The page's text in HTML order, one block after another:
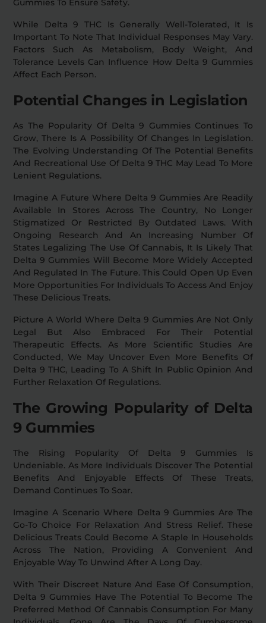
Gummies To Ensure Safety.
While Delta 9 THC Is Generally Well-Tolerated, It Is
Important To Note That Individual Responses May Vary.
Factors Such As Metabolism, Body Weight, And
Tolerance Levels Can Influence How Delta 9 Gummies
Affect Each Person.
Potential Changes in Legislation
As The Popularity Of Delta 9 Gummies Continues To
Grow, There Is A Possibility Of Changes In Legislation.
The Evolving Understanding Of The Potential Benefits
And Recreational Use Of Delta 9 THC May Lead To More
Lenient Regulations.
Imagine A Future Where Delta 9 Gummies Are Readily
Available In Stores Across The Country, No Longer
Stigmatized Or Restricted By Outdated Laws. With
Ongoing Research And An Increasing Number Of
States Legalizing The Use Of Cannabis, It Is Likely That
Delta 9 Gummies Will Become More Widely Accepted
And Regulated In The Future. This Could Open Up Even
More Opportunities For Individuals To Access And Enjoy
These Delicious Treats.
Picture A World Where Delta 9 Gummies Are Not Only
Legal But Also Embraced For Their Potential
Therapeutic Effects. As More Scientific Studies Are
Conducted, We May Uncover Even More Benefits Of
Delta 9 THC, Leading To A Shift In Public Opinion And
Further Relaxation Of Regulations.
The Growing Popularity of Delta
9 Gummies
The Rising Popularity Of Delta 9 Gummies Is
Undeniable. As More Individuals Discover The Potential
Benefits And Enjoyable Effects Of These Treats,
Demand Continues To Soar.
Imagine A Scenario Where Delta 9 Gummies Are The
Go-To Choice For Relaxation And Stress Relief. These
Delicious Treats Could Become A Staple In Households
Across The Nation, Providing A Convenient And
Enjoyable Way To Unwind After A Long Day.
With Their Discreet Nature And Ease Of Consumption,
Delta 9 Gummies Have The Potential To Become The
Preferred Method Of Cannabis Consumption For Many